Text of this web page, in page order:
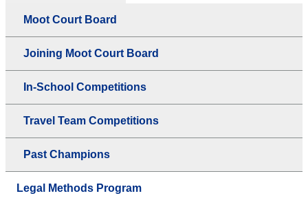
Moot Court Board
Joining Moot Court Board
In-School Competitions
Travel Team Competitions
Past Champions
Legal Methods Program